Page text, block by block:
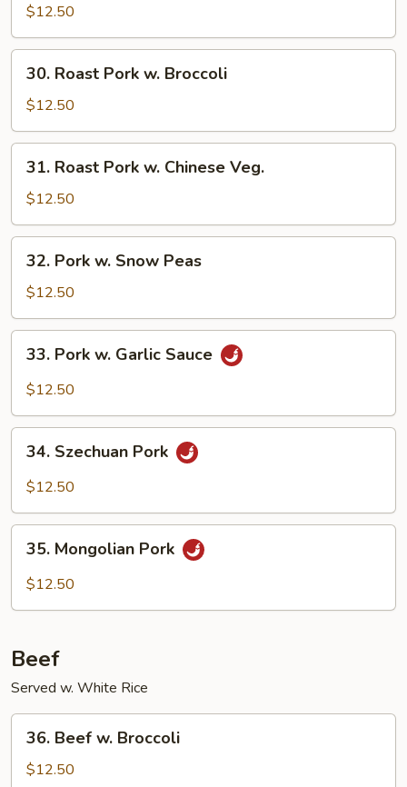
Sour
Pork
$12.50
30.
Roast
Pork
w.
Broccoli
30. Roast Pork w. Broccoli
$12.50
31.
Roast
Pork
w.
Chinese
Veg.
31. Roast Pork w. Chinese Veg.
$12.50
32.
Pork
Snow
Peas
32. Pork w. Snow Peas
$12.50
33.
Pork
Sauce
33. Pork w. Garlic Sauce
$12.50
34.
Szechuan
Pork
34. Szechuan Pork
$12.50
35.
Mongolian
Pork
35. Mongolian Pork
$12.50
Beef
Served w. White Rice
36.
Beef
36. Beef w. Broccoli
$12.50